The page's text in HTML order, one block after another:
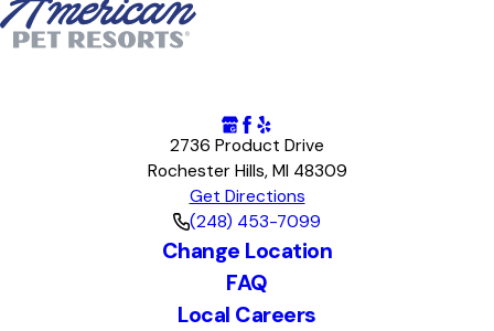
2736 Product Drive
Rochester Hills, MI 48309
Get Directions
(248) 453-7099
Change Location
FAQ
Local Careers